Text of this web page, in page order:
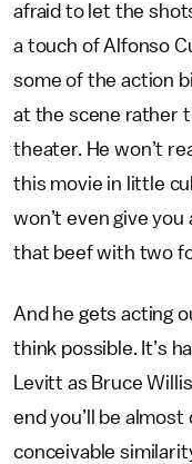
afraid to let the
a touch of Alfonso
some of the action
at the scene rather
theater. He won’t
this movie in little
won’t even give you
that beef with two
And he gets acting
think possible. It’s
Levitt as Bruce
end you’ll be
conceivable